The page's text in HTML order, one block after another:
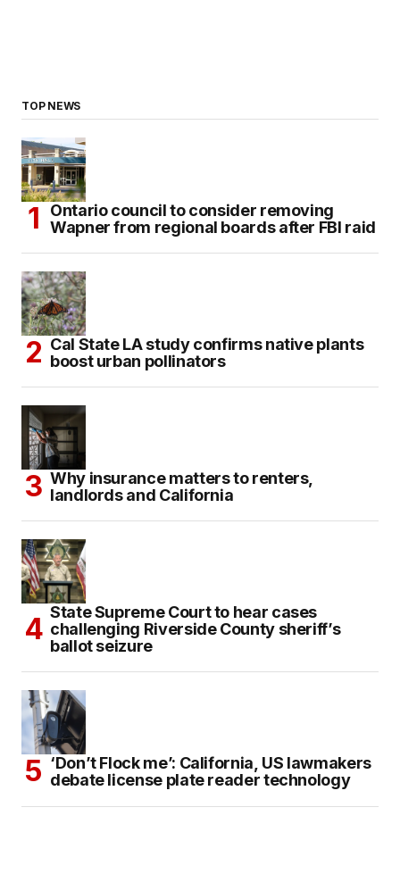
TOP NEWS
Ontario council to consider removing
Wapner from regional boards after FBI raid
Cal State LA study confirms native plants
boost urban pollinators
Why insurance matters to renters,
landlords and California
State Supreme Court to hear cases
challenging Riverside County sheriff’s
ballot seizure
‘Don’t Flock me’: California, US lawmakers
debate license plate reader technology